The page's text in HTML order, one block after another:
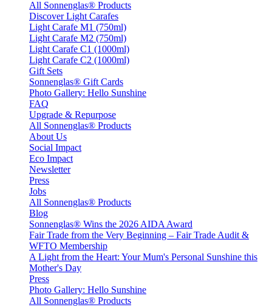
All Sonnenglas® Products
Discover Light Carafes
Light Carafe M1 (750ml)
Light Carafe M2 (750ml)
Light Carafe C1 (1000ml)
Light Carafe C2 (1000ml)
Gift Sets
Sonnenglas® Gift Cards
Photo Gallery: Hello Sunshine
FAQ
Upgrade & Repurpose
All Sonnenglas® Products
About Us
Social Impact
Eco Impact
Newsletter
Press
Jobs
All Sonnenglas® Products
Blog
Sonnenglas® Wins the 2026 AIDA Award
Fair Trade from the Very Beginning – Fair Trade Audit &
WFTO Membership
A Light from the Heart: Your Mum's Personal Sunshine this
Mother's Day
Press
Photo Gallery: Hello Sunshine
All Sonnenglas® Products